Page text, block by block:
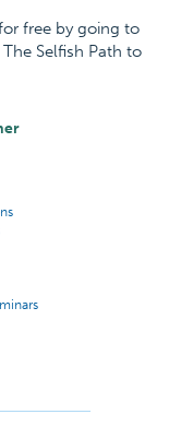
free by going to
Selfish Path to